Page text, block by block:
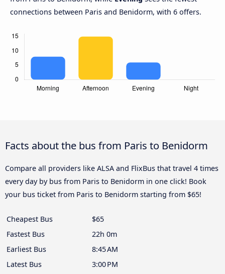
connections between Paris and Benidorm, with 6 offers.
Facts about the bus from Paris to Benidorm
Compare all providers like ALSA and FlixBus that travel 4 times
every day by bus from Paris to Benidorm in one click! Book
your bus ticket from Paris to Benidorm starting from $65!
Cheapest Bus
$65
Fastest Bus
22h 0m
Earliest Bus
8:45 AM
Latest Bus
3:00 PM